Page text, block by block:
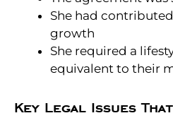
She had
growth
She required a
equivalent to their
Key Legal Issues